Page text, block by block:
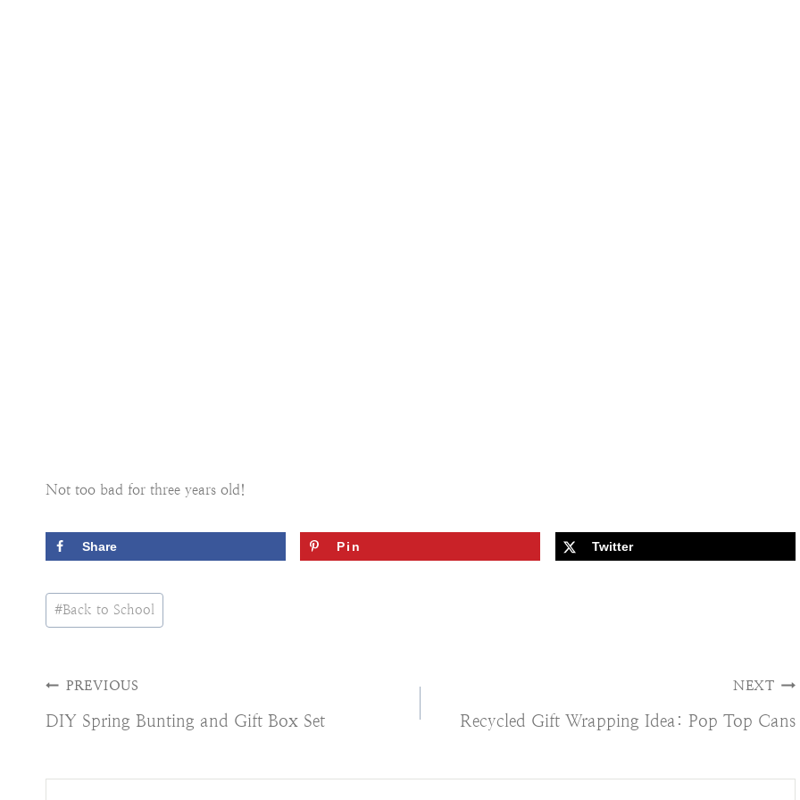
Not too bad for three years old!
Share Pin Twitter
Post
Tags:
#Back to School
Post
PREVIOUS
DIY Spring Bunting and Gift Box Set
NEXT
Recycled Gift Wrapping Idea: Pop Top Cans